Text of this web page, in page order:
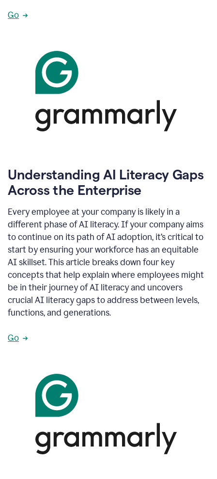
Go
Understanding AI Literacy Gaps
Across the Enterprise
Every employee at your company is likely in a
different phase of AI literacy. If your company aims
to continue on its path of AI adoption, it’s critical to
start by ensuring your workforce has an equitable
AI skillset. This article breaks down four key
concepts that help explain where employees might
be in their journey of AI literacy and uncovers
crucial AI literacy gaps to address between levels,
functions, and generations.
Go